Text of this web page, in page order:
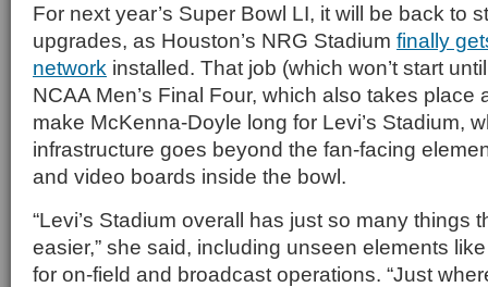
For next year’s Super Bowl LI, it will be back to
upgrades, as Houston’s NRG Stadium finally
network installed. That job (which won’t start
NCAA Men’s Final Four, which also takes place
make McKenna-Doyle long for Levi’s Stadium,
infrastructure goes beyond the fan-facing
and video boards inside the bowl.
“Levi’s Stadium overall has just so many things
easier,” she said, including unseen elements
for on-field and broadcast operations. “Just